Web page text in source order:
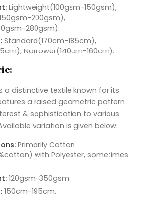
Lightweight(100gsm-150gsm),
200gsm),
280gsm).
Standard(170cm-185cm),
Narrower(140cm-160cm).
a distinctive textile known for its
a raised geometric pattern
& sophistication to various
variation is given below:
Primarily Cotton
with Polyester, sometimes
120gsm-350gsm.
150cm-195cm.